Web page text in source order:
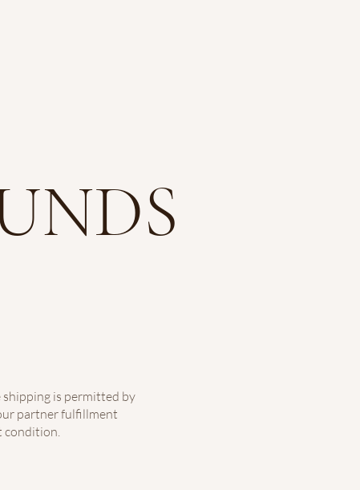
is permitted by
partner fulfillment
condition.